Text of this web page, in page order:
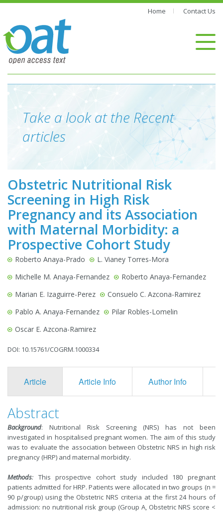
Home Contact Us
Take a look at the Recent
articles
Obstetric Nutritional Risk
Screening in High Risk
Pregnancy and its Association
with Maternal Morbidity: a
Prospective Cohort Study
Roberto Anaya-Prado
L. Vianey Torres-Mora
Michelle M. Anaya-Fernandez
Roberto Anaya-Fernandez
Marian E. Izaguirre-Perez
Consuelo C. Azcona-Ramirez
Pablo A. Anaya-Fernandez
Pilar Robles-Lomelin
Oscar E. Azcona-Ramirez
DOI: 10.15761/COGRM.1000334
Article Article Info Author Info
Abstract
Background: Nutritional Risk Screening (NRS) has not been
investigated in hospitalised pregnant women. The aim of this study
was to evaluate the association between Obstetric NRS in high risk
pregnancy (HRP) and maternal morbidity.
Methods: This prospective cohort study included 180 pregnant
patients admitted for HRP. Patients were allocated in two groups (n =
90 p/group) using the Obstetric NRS criteria at the first 24 hours of
admission: no nutritional risk group (Group A, Obstetric NRS score <